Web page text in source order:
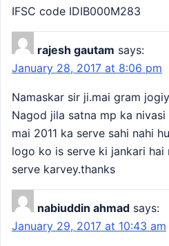
IFSC code IDIB000M283
rajesh gautam says:
January 28, 2017 at 8:06 pm
Namaskar sir ji.mai gram
Nagod jila satna mp ka
mai 2011 ka serve sahi nahi
logo ko is serve ki jankari hai
serve karvey.thanks
nabiuddin ahmad says:
January 29, 2017 at 10:43 am